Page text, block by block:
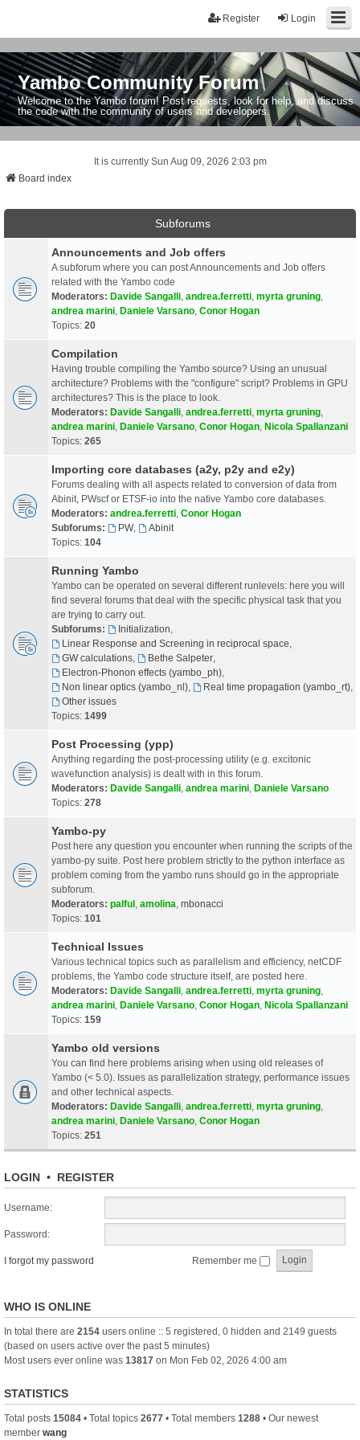
Login
Register
Yambo Community Forum
Welcome to the Yambo forum! Post requests, look for help, and discuss
the code with the community of users and developers.
It is currently Sun Aug 09, 2026 2:03 pm
Board index
Subforums
Announcements and Job offers
A subforum where you can post Announcements and Job offers
related with the Yambo code
Moderators: Davide Sangalli andrea.ferretti myrta gruning
andrea marini Daniele Varsano Conor Hogan
Topics: 20
Compilation
Having trouble compiling the Yambo source? Using an unusual
architecture? Problems with the "configure" script? Problems in GPU
architectures? This is the place to look.
Moderators: Davide Sangalli andrea.ferretti myrta gruning
andrea marini Daniele Varsano Conor Hogan Nicola Spallanzani
Topics: 265
Importing core databases (a2y, p2y and e2y)
Forums dealing with all aspects related to conversion of data from
Abinit, PWscf or ETSF-io into the native Yambo core databases.
Moderators: andrea.ferretti Conor Hogan
Subforums:
PW,
Abinit
Topics: 104
Running Yambo
Yambo can be operated on several different runlevels: here you will
find several forums that deal with the specific physical task that you
are trying to carry out.
Subforums:
Initialization
Linear Response and Screening in reciprocal space
GW calculations, Bethe Salpeter,
Electron-Phonon effects (yambo_ph),
Non linear optics (yambo_nl), Real time propagation (yambo_rt),
Other issues
Topics: 1499
Post Processing (ypp)
Anything regarding the post-processing utility (e.g. excitonic
wavefunction analysis) is dealt with in this forum.
Moderators: Davide Sangalli andrea marini Daniele Varsano
Topics: 278
Yambo-py
Post here any question you encounter when running the scripts of the
yambo-py suite. Post here problem strictly to the python interface as
problem coming from the yambo runs should go in the appropriate
subforum.
Moderators: palful amolina mbonacci
Topics: 101
Technical Issues
Various technical topics such as parallelism and efficiency, netCDF
problems, the Yambo code structure itself, are posted here.
Moderators: Davide Sangalli andrea.ferretti myrta gruning
andrea marini Daniele Varsano Conor Hogan Nicola Spallanzani
Topics: 159
Yambo old versions
You can find here problems arising when using old releases of
Yambo (< 5.0). Issues as parallelization strategy, performance issues
and other technical aspects.
Moderators: Davide Sangalli andrea.ferretti myrta gruning
andrea marini Daniele Varsano Conor Hogan
Topics: 251
LOGIN • REGISTER
Username:
Password:
I forgot my password Remember me
WHO IS ONLINE
In total there are 2154 users online :: 5 registered, 0 hidden and 2149 guests
(based on users active over the past 5 minutes)
Most users ever online was 13817 on Mon Feb 02, 2026 4:00 am
STATISTICS
Total posts 15084 • Total topics 2677 • Total members 1288 • Our newest
member wang